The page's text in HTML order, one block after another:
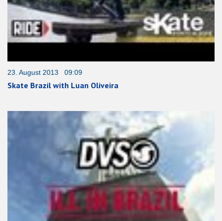
23. August 2013 09:09
Skate Brazil with Luan Oliveira